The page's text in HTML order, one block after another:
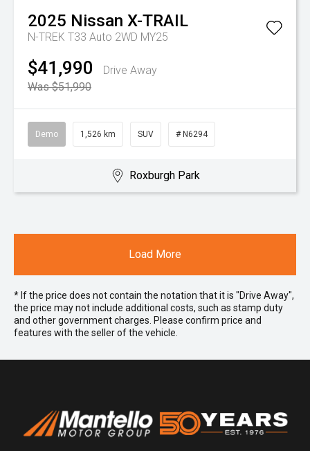
2025 Nissan X-TRAIL
N-TREK T33 Auto 2WD MY25
$41,990
Drive Away
Was $51,990
Demo 1,526 km SUV # N6294
Roxburgh Park
Load More
* If the price does not contain the notation that it is "Drive Away",
the price may not include additional costs, such as stamp duty
and other government charges. Please confirm price and
features with the seller of the vehicle.